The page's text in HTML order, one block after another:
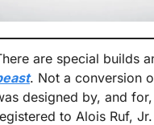
are special builds
. Not a conversion
designed by, and
to Alois Ruf,